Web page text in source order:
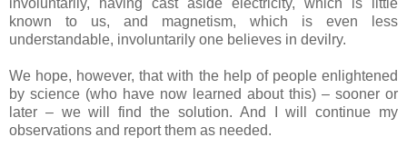
known to us, and magnetism, which is even less
understandable, involuntarily one believes in devilry.
We hope, however, that with the help of people enlightened
by science (who have now learned about this) – sooner or
later – we will find the solution. And I will continue my
observations and report them as needed.